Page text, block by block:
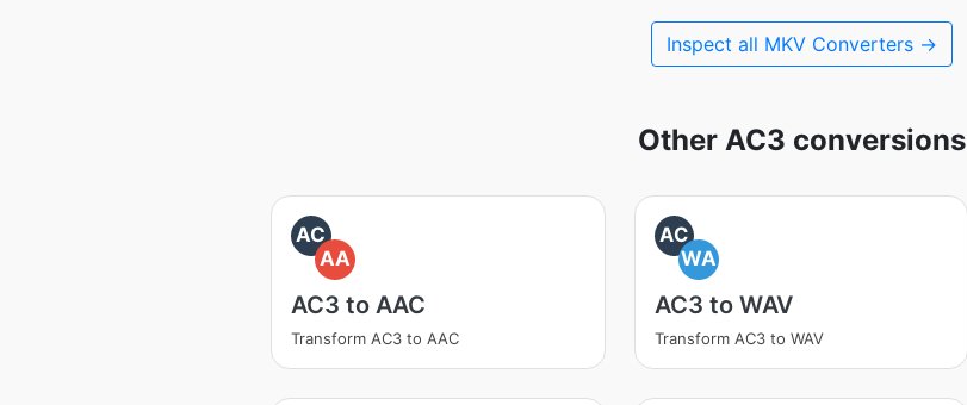
Inspect all MKV Converters →
Other AC3 conversions
AC
AA
AC3 to AAC
Transform AC3 to AAC
AC
WA
AC3 to WAV
Transform AC3 to WAV